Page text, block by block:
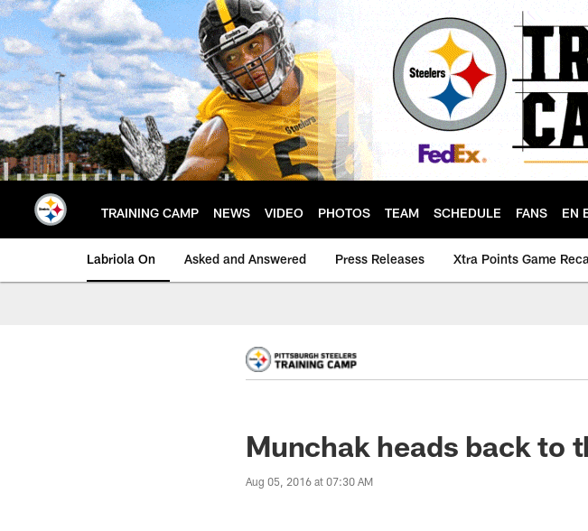
Skip
to
main
content
TRAINING CAMP NEWS VIDEO PHOTOS TEAM SCHEDULE FANS EN
Labriola On Asked and Answered Press Releases Xtra Points Game
Munchak heads back to
Aug 05, 2016 at 07:30 AM